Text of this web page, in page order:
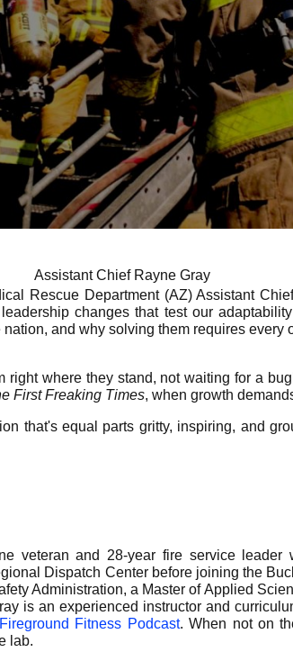
Assistant Chief Rayne Gray
Rescue Department (AZ) Assistant
changes that test our
and why solving them requires
where they stand, not waiting for a
First Freaking Times, when growth
that's equal parts gritty, inspiring, and
veteran and 28-year fire service
Dispatch Center before joining the
Administration, a Master of Applied
is an experienced instructor and
Fireground Fitness Podcast. When not on
lab.